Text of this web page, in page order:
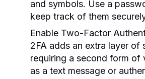
and symbols. Use a
keep track of them
Enable Two-Factor
2FA adds an extra layer of
requiring a second form of
as a text message or